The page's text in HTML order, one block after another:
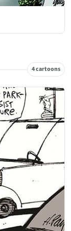
4 cartoons